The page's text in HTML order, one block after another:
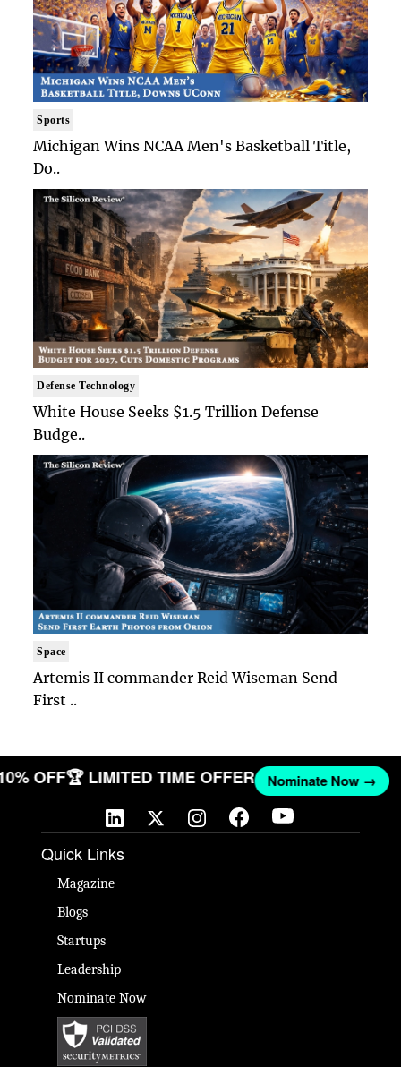
Sports
Michigan Wins NCAA Men's Basketball Title,
Do..
Defense Technology
White House Seeks $1.5 Trillion Defense
Budge..
Space
Artemis II commander Reid Wiseman Send
First ..
OFF🏆 LIMITED TIME OFFER Nominate Now →
Quick Links
Magazine
Blogs
Startups
Leadership
Nominate Now